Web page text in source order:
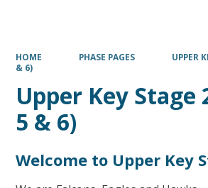
HOME PHASE PAGES
UPPER
& 6)
Upper Key Stage
5 & 6)
Welcome to Upper Key